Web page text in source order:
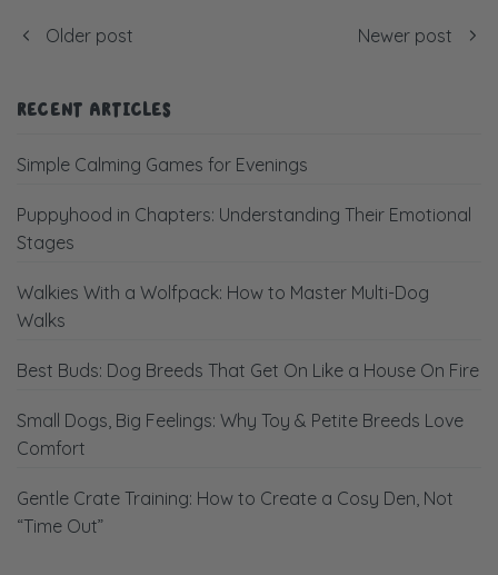
Older post Newer post
RECENT ARTICLES
Simple Calming Games for Evenings
Puppyhood in Chapters: Understanding Their Emotional
Stages
Walkies With a Wolfpack: How to Master Multi-Dog
Walks
Best Buds: Dog Breeds That Get On Like a House On Fire
Small Dogs, Big Feelings: Why Toy & Petite Breeds Love
Comfort
Gentle Crate Training: How to Create a Cosy Den, Not
“Time Out”